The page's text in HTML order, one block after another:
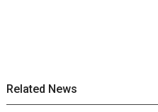
Related News